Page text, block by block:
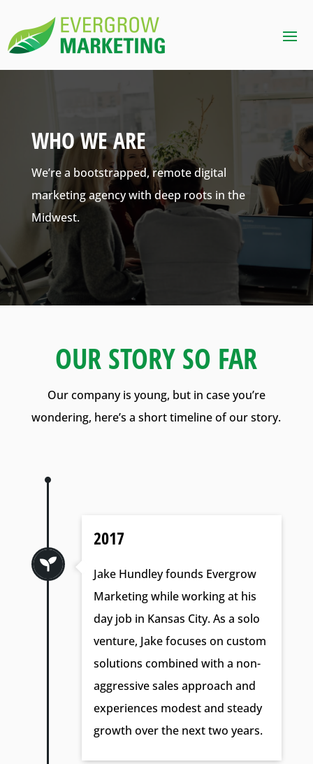
WHO WE ARE
We’re a bootstrapped, remote digital
marketing agency with deep roots in the
Midwest.
OUR STORY SO FAR
Our company is young, but in case you’re
wondering, here’s a short timeline of our story.

2017
Jake Hundley founds Evergrow
Marketing while working at his
day job in Kansas City. As a solo
venture, Jake focuses on custom
solutions combined with a non-
aggressive sales approach and
experiences modest and steady
growth over the next two years.